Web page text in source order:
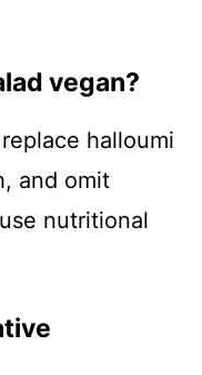
vegan?
halloumi
and omit
nutritional